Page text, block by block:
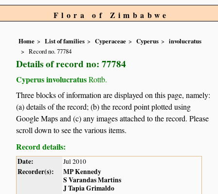
Flora of Zimbabwe
Home List of families Cyperaceae Cyperus
involucratus
Record no. 77784
Details of record no: 77784
Cyperus involucratusRottb.
Three blocks of information are displayed on this page, namely:
(a) details of the record; (b) the record point plotted using
Google Maps and (c) any images attached to the record. Please
scroll down to see the various items.
Record details:
Date: Jul 2010
Recorder(s):
MP Kennedy
S Varandas Martins
J Tapia Grimaldo